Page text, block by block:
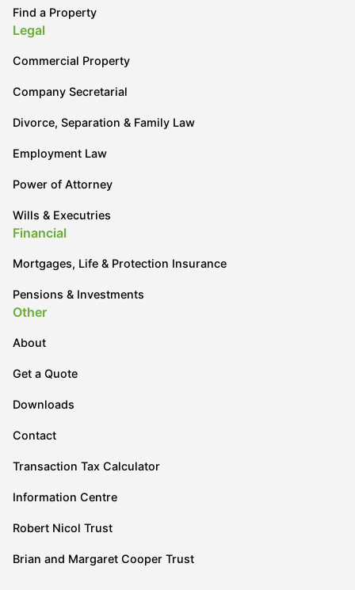
Find a Property
Legal
Commercial Property
Company Secretarial
Divorce, Separation & Family Law
Employment Law
Power of Attorney
Wills & Executries
Financial
Mortgages, Life & Protection Insurance
Pensions & Investments
Other
About
Get a Quote
Downloads
Contact
Transaction Tax Calculator
Information Centre
Robert Nicol Trust
Brian and Margaret Cooper Trust